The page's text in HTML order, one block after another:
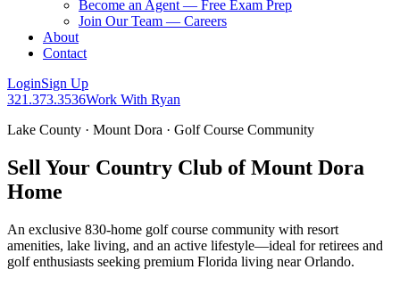
Become an Agent — Free Exam Prep
Join Our Team — Careers
About
Contact
LoginSign Up
321.373.3536Work With Ryan
Lake County · Mount Dora · Golf Course Community
Sell Your Country Club of Mount Dora
Home
An exclusive 830-home golf course community with resort
amenities, lake living, and an active lifestyle—ideal for retirees and
golf enthusiasts seeking premium Florida living near Orlando.